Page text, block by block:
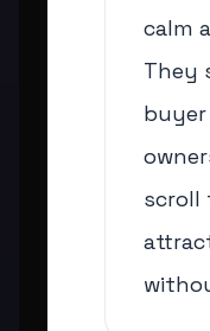
calm
They
buyer
scroll